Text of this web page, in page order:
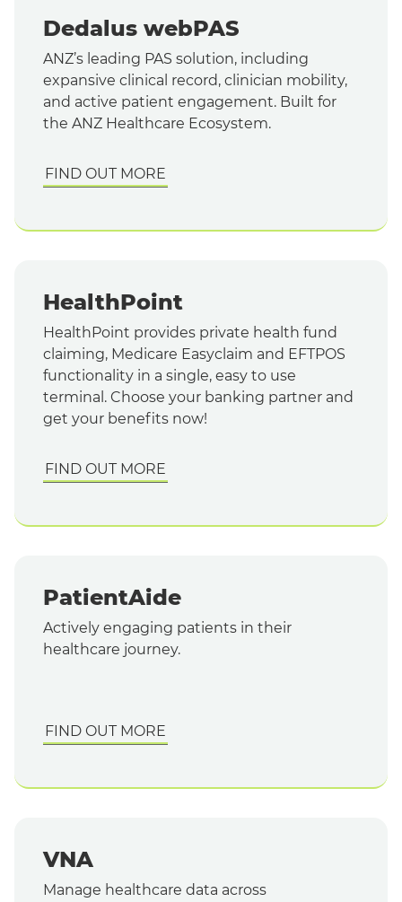
Dedalus webPAS
ANZ’s leading PAS solution, including
expansive clinical record, clinician mobility,
and active patient engagement. Built for
the ANZ Healthcare Ecosystem.
FIND OUT MORE
HealthPoint
HealthPoint provides private health fund
claiming, Medicare Easyclaim and EFTPOS
functionality in a single, easy to use
terminal. Choose your banking partner and
get your benefits now!
FIND OUT MORE
PatientAide
Actively engaging patients in their
healthcare journey.
FIND OUT MORE
VNA
Manage healthcare data across